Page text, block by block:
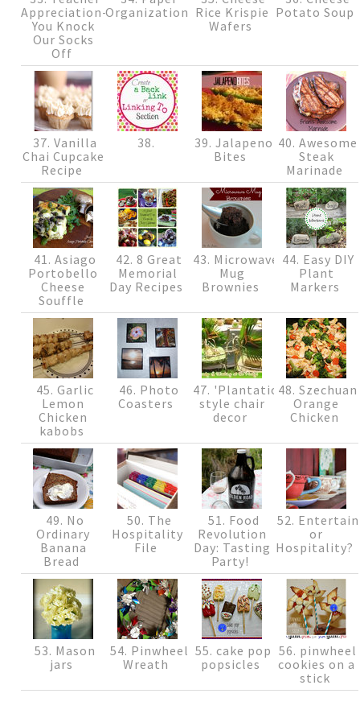
Appreciation-
You Knock
Our Socks
Off
Organization Rice Krispie
Wafers
Potato Soup
37. Vanilla
Chai Cupcake
Recipe
38.
39. Jalapeno
Bites
40. Awesome
Steak
Marinade
41. Asiago
Portobello
Cheese
Souffle
42. 8 Great
Memorial
Day Recipes
43. Microwave
Mug
Brownies
44. Easy DIY
Plant
Markers
45. Garlic
Lemon
Chicken
kabobs
46. Photo
Coasters
47. 'Plantation'
style chair
decor
48. Szechuan
Orange
Chicken
49. No
Ordinary
Banana
Bread
50. The
Hospitality
File
51. Food
Revolution
Day: Tasting
Party!
52.
or
Hospitality?
53. Mason
jars
54. Pinwheel
Wreath
55. cake pop
popsicles
56. pinwheel
cookies on a
stick